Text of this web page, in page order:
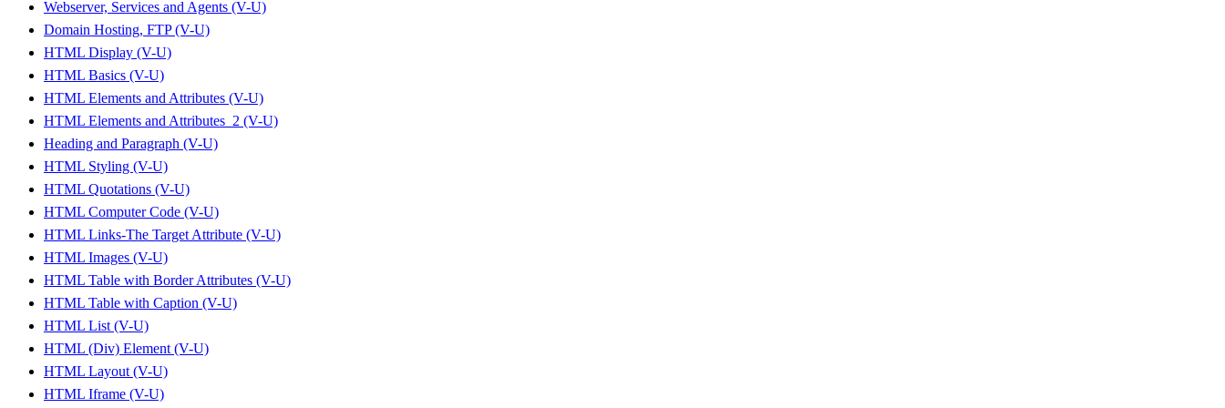
Webserver, Services and Agents (V-U)
Domain Hosting, FTP (V-U)
HTML Display (V-U)
HTML Basics (V-U)
HTML Elements and Attributes (V-U)
HTML Elements and Attributes_2 (V-U)
Heading and Paragraph (V-U)
HTML Styling (V-U)
HTML Quotations (V-U)
HTML Computer Code (V-U)
HTML Links-The Target Attribute (V-U)
HTML Images (V-U)
HTML Table with Border Attributes (V-U)
HTML Table with Caption (V-U)
HTML List (V-U)
HTML (Div) Element (V-U)
HTML Layout (V-U)
HTML Iframe (V-U)